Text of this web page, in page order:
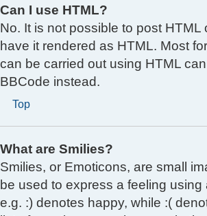
Can I use HTML?
No. It is not possible to post HTML
have it rendered as HTML. Most
can be carried out using HTML
BBCode instead.
Top
What are Smilies?
Smilies, or Emoticons, are small
be used to express a feeling using
e.g. :) denotes happy, while :(